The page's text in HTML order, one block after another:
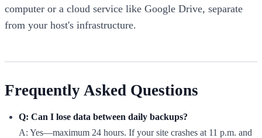
computer or a cloud service like Google Drive, separate
from your host's infrastructure.
Frequently Asked Questions
Q: Can I lose data between daily backups?
A: Yes—maximum 24 hours. If your site crashes at 11 p.m. and